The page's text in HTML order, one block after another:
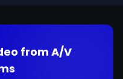
from A/V